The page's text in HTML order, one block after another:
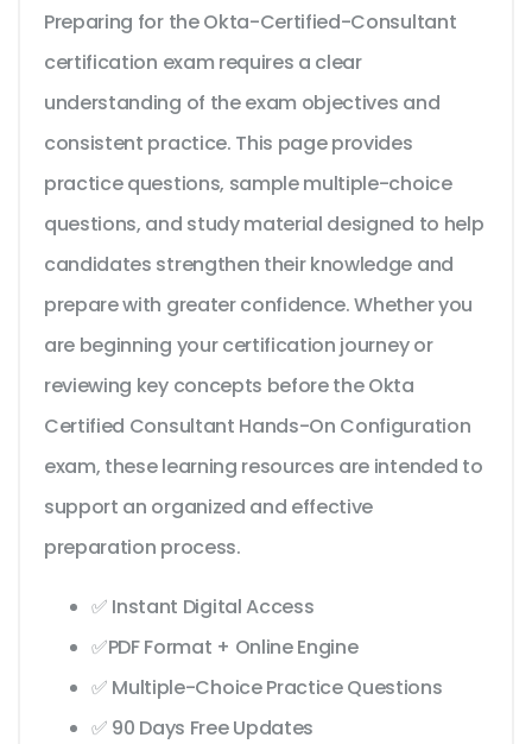
Preparing for the Okta-Certified-Consultant
certification exam requires a clear
understanding of the exam objectives and
consistent practice. This page provides
practice questions, sample multiple-choice
questions, and study material designed to help
candidates strengthen their knowledge and
prepare with greater confidence. Whether you
are beginning your certification journey or
reviewing key concepts before the Okta
Certified Consultant Hands-On Configuration
exam, these learning resources are intended to
support an organized and effective
preparation process.
✅ Instant Digital Access
✅PDF Format + Online Engine
✅ Multiple-Choice Practice Questions
✅ 90 Days Free Updates